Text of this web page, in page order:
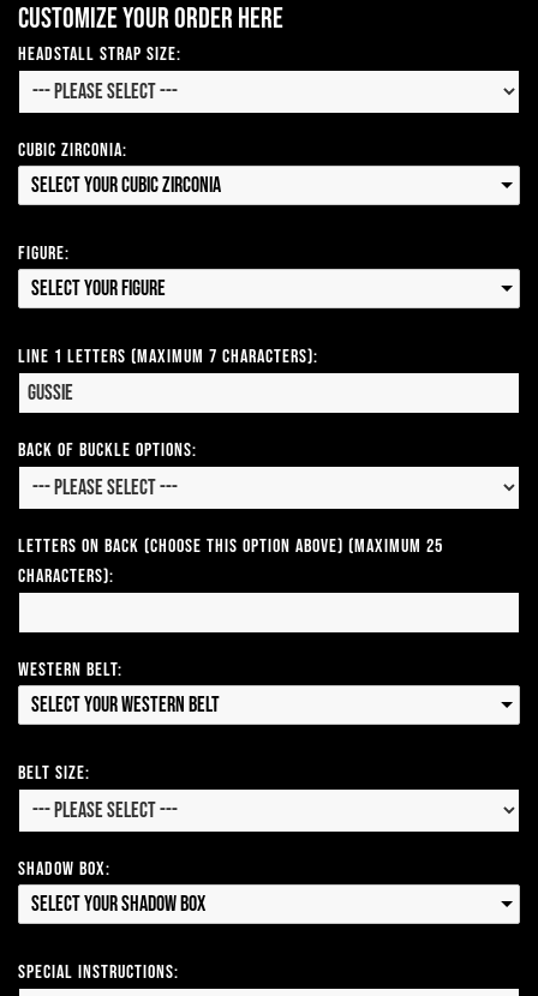
Customize your order here
Headstall Strap Size:
Cubic Zirconia:
Select your Cubic Zirconia
Figure:
Select your Figure
Line 1 Letters (Maximum 7 Characters):
Back of Buckle Options:
Letters on Back (Choose this option above) (Maximum 25
Characters):
Western Belt:
Select your Western Belt
Belt Size:
Shadow Box:
Select your Shadow Box
Special Instructions: